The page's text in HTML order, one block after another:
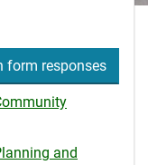
form responses
form responses
and